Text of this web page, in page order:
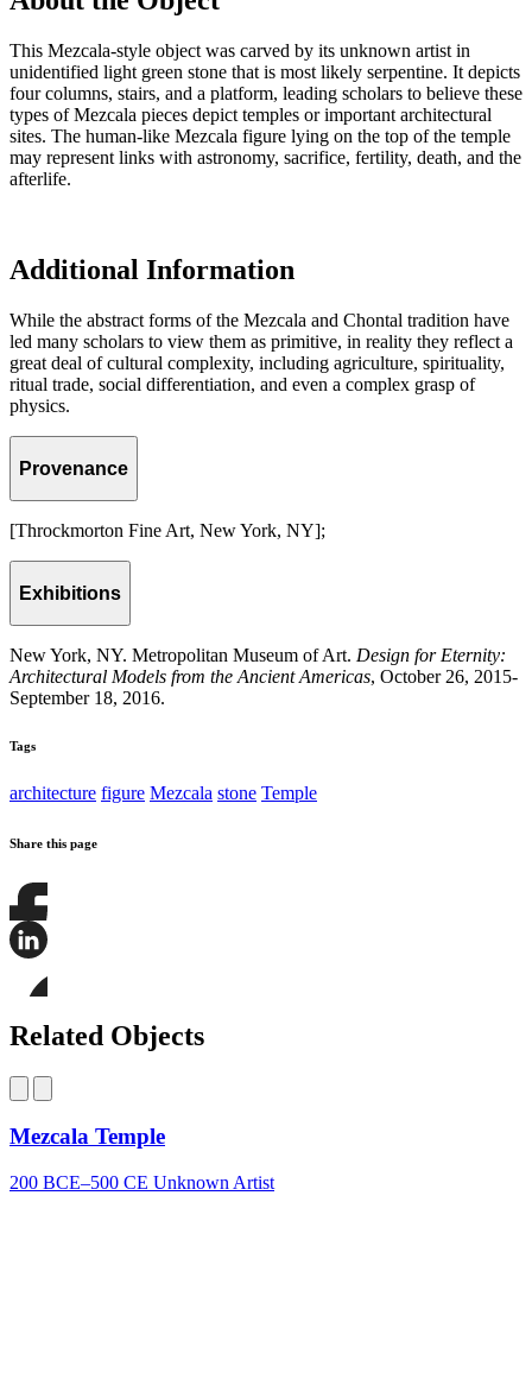
This Mezcala-style object was carved by its unknown artist in
unidentified light green stone that is most likely serpentine. It depicts
four columns, stairs, and a platform, leading scholars to believe these
types of Mezcala pieces depict temples or important architectural
sites. The human-like Mezcala figure lying on the top of the temple
may represent links with astronomy, sacrifice, fertility, death, and the
afterlife.
Additional Information
While the abstract forms of the Mezcala and Chontal tradition have
led many scholars to view them as primitive, in reality they reflect a
great deal of cultural complexity, including agriculture, spirituality,
ritual trade, social differentiation, and even a complex grasp of
physics.
Provenance
[Throckmorton Fine Art, New York, NY];
Exhibitions
New York, NY. Metropolitan Museum of Art. Design for Eternity:
Architectural Models from the Ancient Americas, October 26, 2015-
September 18, 2016.
Tags
architecture figure Mezcala stone Temple
Share this page
Share
this
this
on
LinkedIn
this
page
Bluesky
Related Objects
Mezcala Temple
200 BCE–500 CE Unknown Artist